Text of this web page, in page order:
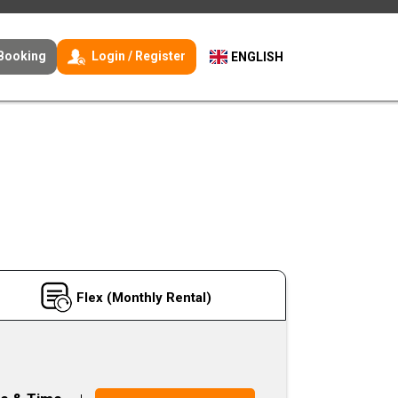
Login / Register ENGLISH
Flex (Monthly Rental)